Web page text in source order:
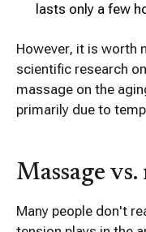
lasts only a few
However, it is worth
scientific research
massage on the
primarily due to
Massage
Many people don't